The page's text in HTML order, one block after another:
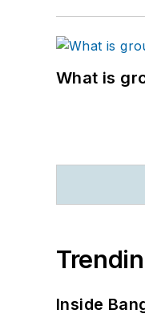
What is
Inside